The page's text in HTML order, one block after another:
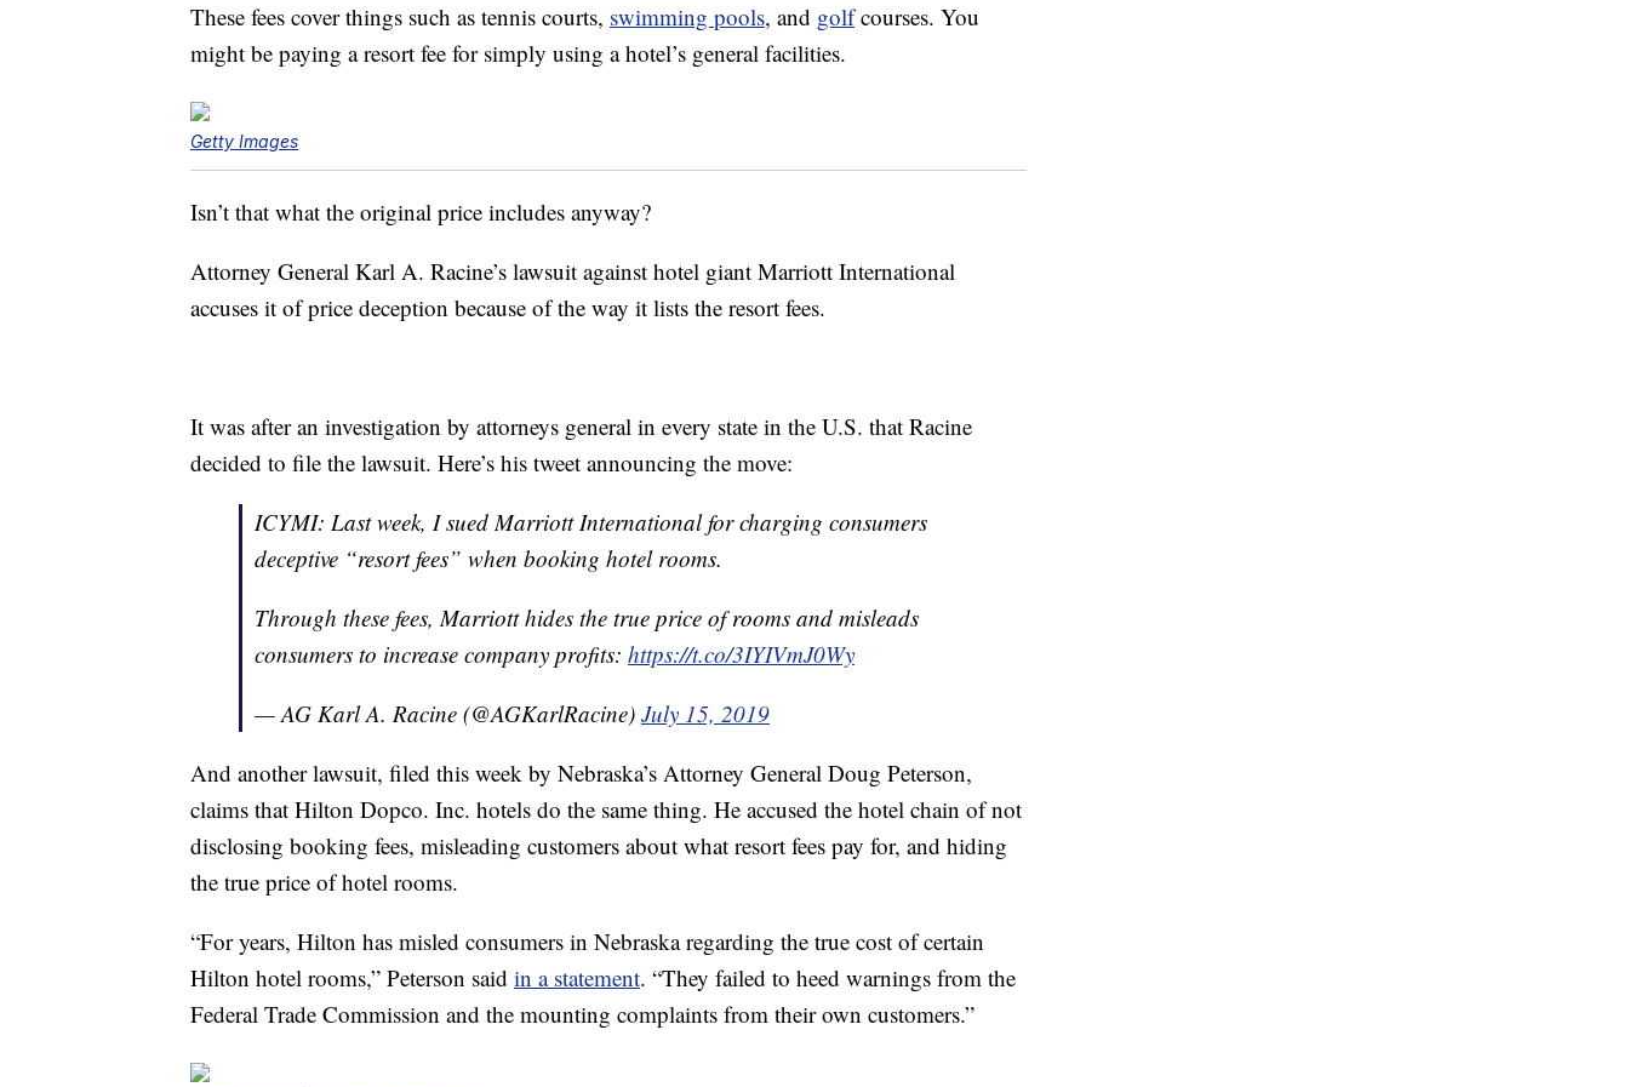
These fees cover things such as tennis courts, swimming pools, and golfcourses. You
might be paying a resort fee for simply using a hotel’s general facilities.
Getty Images
Isn’t that what the original price includes anyway?
Attorney General Karl A. Racine’s lawsuit against hotel giant Marriott International
accuses it of price deception because of the way it lists the resort fees.
It was after an investigation by attorneys general in every state in the U.S. that Racine
decided to file the lawsuit. Here’s his tweet announcing the move:
ICYMI: Last week, I sued Marriott International for charging consumers
deceptive “resort fees” when booking hotel rooms.
Through these fees, Marriott hides the true price of rooms and misleads
consumers to increase company profits: https://t.co/3IYIVmJ0Wy
— AG Karl A. Racine (@AGKarlRacine) July 15, 2019
And another lawsuit, filed this week by Nebraska’s Attorney General Doug Peterson,
claims that Hilton Dopco. Inc. hotels do the same thing. He accused the hotel chain of not
disclosing booking fees, misleading customers about what resort fees pay for, and hiding
the true price of hotel rooms.
“For years, Hilton has misled consumers in Nebraska regarding the true cost of certain
Hilton hotel rooms,” Peterson said in a statement. “They failed to heed warnings from the
Federal Trade Commission and the mounting complaints from their own customers.”